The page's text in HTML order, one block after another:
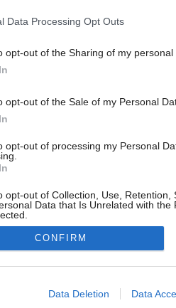
Data Processing Opt Outs
opt-out of the Sharing of my personal
opt-out of the Sale of my Personal
opt-out of processing my Personal
opt-out of Collection, Use, Retention,
Data that Is Unrelated with the
allow Google to enable storage
CONFIRM
Data Deletion Data